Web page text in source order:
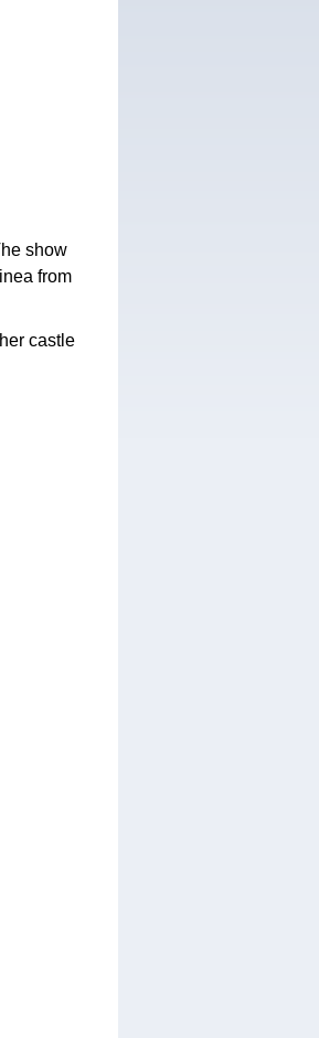
show
from
castle